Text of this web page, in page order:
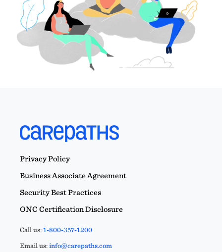
Privacy Policy
Business Associate Agreement
Security Best Practices
ONC Certification Disclosure
Call us:1-800-357-1200
Email us:info@carepaths.com